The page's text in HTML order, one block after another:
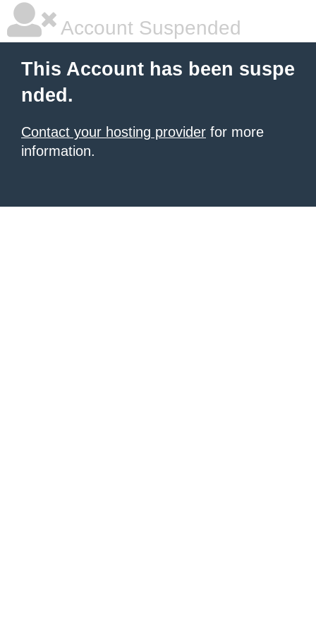
Account Suspended
This Account has been suspe
nded.
Contact your hosting provider for more
information.